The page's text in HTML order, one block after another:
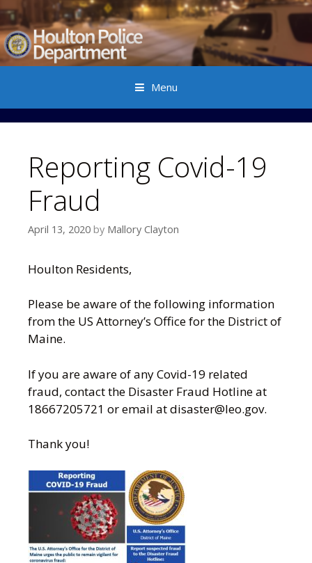
Menu
Reporting Covid-19
Fraud
April 13, 2020 by Mallory Clayton
Houlton Residents,
Please be aware of the following information
from the US Attorney’s Office for the District of
Maine.
If you are aware of any Covid-19 related
fraud, contact the Disaster Fraud Hotline at
18667205721 or email at disaster@leo.gov.
Thank you!